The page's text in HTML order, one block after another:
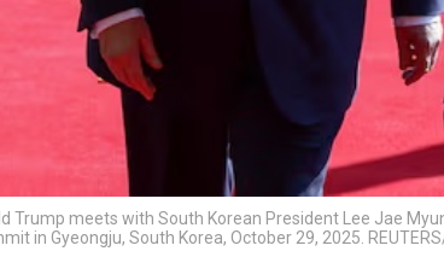
Trump meets with South Korean President Lee Jae
in Gyeongju, South Korea, October 29, 2025.